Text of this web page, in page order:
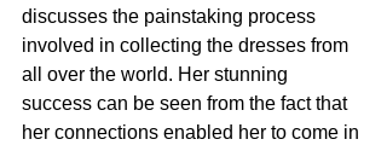
discusses the painstaking process
involved in collecting the dresses from
all over the world. Her stunning
success can be seen from the fact that
her connections enabled her to come in